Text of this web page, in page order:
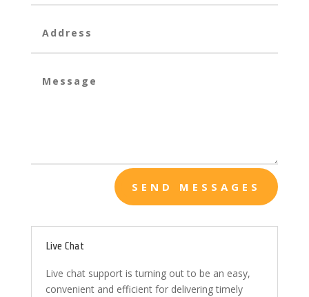
SEND MESSAGES
Live Chat
Live chat support is turning out to be an easy,
convenient and efficient for delivering timely